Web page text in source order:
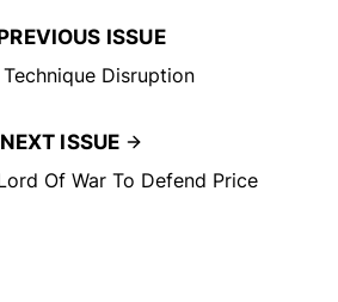
ISSUE
Technique Disruption
NEXT ISSUE
Of War To Defend Price